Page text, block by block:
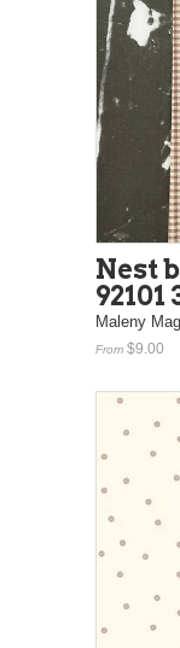
Nest
92101
Maleny
From $9.00